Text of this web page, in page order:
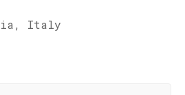
Italy